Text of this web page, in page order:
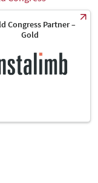
Congress Partner –
Gold